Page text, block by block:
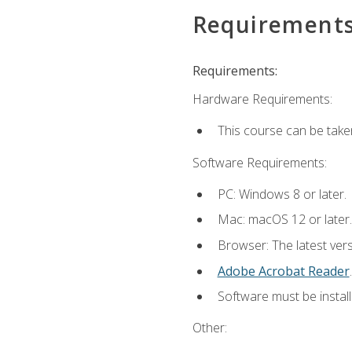
Requirements:
Hardware Requirements:
This course can be
Software Requirements:
PC: Windows 8 or later.
Mac: macOS 12 or later.
Browser: The latest
Adobe Acrobat Reader.
Software must be
Other: